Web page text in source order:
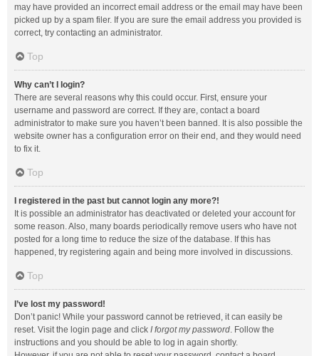
may have provided an incorrect email address or the email may have been
picked up by a spam filer. If you are sure the email address you provided is
correct, try contacting an administrator.
Top
Why can’t I login?
There are several reasons why this could occur. First, ensure your
username and password are correct. If they are, contact a board
administrator to make sure you haven’t been banned. It is also possible the
website owner has a configuration error on their end, and they would need
to fix it.
Top
I registered in the past but cannot login any more?!
It is possible an administrator has deactivated or deleted your account for
some reason. Also, many boards periodically remove users who have not
posted for a long time to reduce the size of the database. If this has
happened, try registering again and being more involved in discussions.
Top
I’ve lost my password!
Don’t panic! While your password cannot be retrieved, it can easily be
reset. Visit the login page and click I forgot my password. Follow the
instructions and you should be able to log in again shortly.